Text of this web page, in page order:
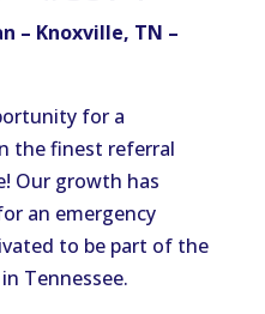
– Knoxville, TN –
for a
the finest referral
Our growth has
an emergency
to be part of the
Tennessee.